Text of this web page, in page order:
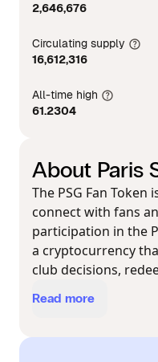
2,646,676
Circulating supply
16,612,316
All-time high
61.2304
About Paris
The PSG Fan Token
connect with fans
participation in the
a cryptocurrency
club decisions,
Read more